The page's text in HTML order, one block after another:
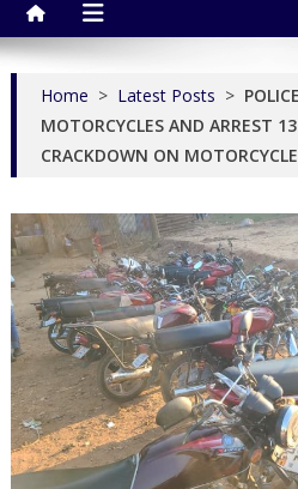
Home > Latest Posts >
MOTORCYCLES AND ARREST
CRACKDOWN ON